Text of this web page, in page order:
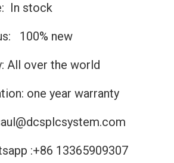
In stock
100% new
All over the world
one year warranty
:+86 13365909307